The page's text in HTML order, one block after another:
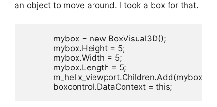
an object to move around. I took a box for that.
            mybox = new BoxVisual3D();
            mybox.Height = 5;
            mybox.Width = 5;
            mybox.Length = 5;
            m_helix_viewport.Children.Add(mybox);
            boxcontrol.DataContext = this;